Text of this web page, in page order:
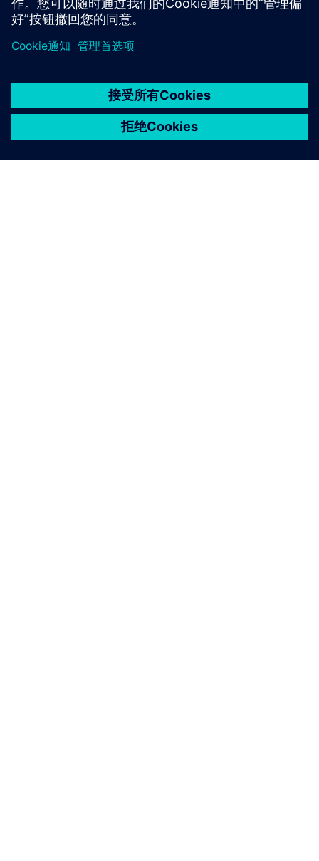
The tablets and capsules from Freiburg are used for
treating cancer, pain, and heart ailments in patients. “We
always have in the back of our minds that production is
the technology or any organization,” Becker notes. That is
why quality is his top priority, followed by security of
supply. “No patient should be left waiting for any of our
products.”April 2018